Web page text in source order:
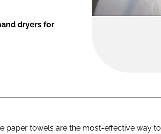
dryers for
paper towels are the most-effective way to